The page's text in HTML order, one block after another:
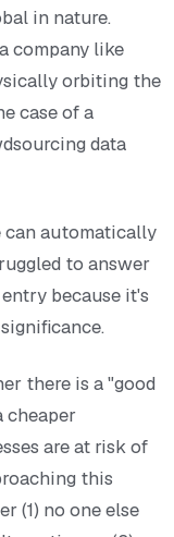
in nature.
company like
orbiting the
case of a
data
can automatically
to answer
because it's
there is a "good
cheaper
are at risk of
this
(1) no one else